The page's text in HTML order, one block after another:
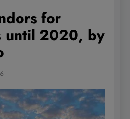
for
until 2020, by